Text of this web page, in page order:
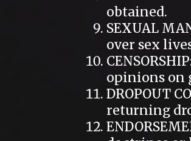
obtained.
SEXUAL
over sex
opinions on
DROPOUT
returning